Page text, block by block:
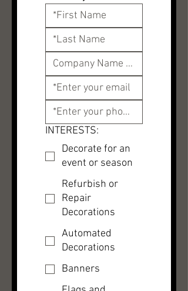
INTERESTS:
Decorate for an
event or season
Refurbish or
Repair
Decorations
Automated
Decorations
Banners